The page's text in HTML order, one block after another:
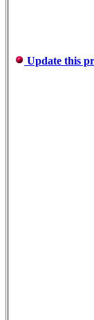
Update this